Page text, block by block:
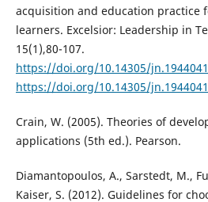
acquisition and education practice
learners. Excelsior: Leadership in
15(1),80-107.
https://doi.org/10.14305/
https://doi.org/10.14305/
Crain, W. (2005). Theories of
applications (5th ed.). Pearson.
Diamantopoulos, A., Sarstedt, M.,
Kaiser, S. (2012). Guidelines for